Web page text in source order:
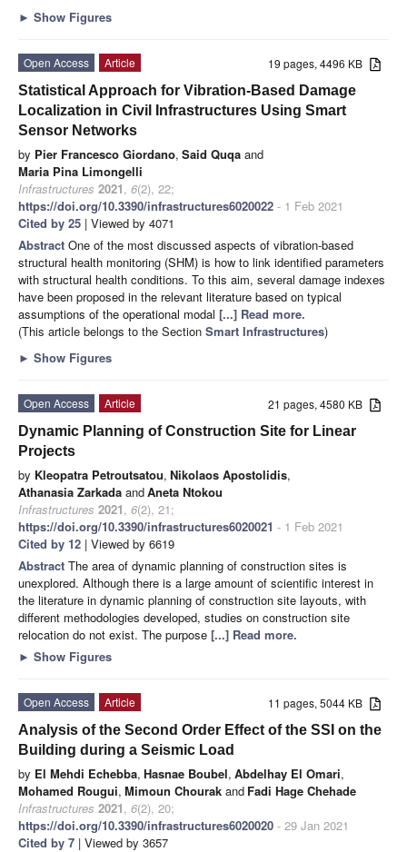
► Show Figures
19 pages, 4496 KB
Open Access
Article
Statistical Approach for Vibration-Based Damage
Localization in Civil Infrastructures Using Smart
Sensor Networks
by Pier Francesco Giordano, Said Quqa and
Maria Pina Limongelli
Infrastructures 2021, 6(2), 22;
https://doi.org/10.3390/infrastructures6020022 - 1 Feb 2021
Cited by 25 | Viewed by 4071
Abstract One of the most discussed aspects of vibration-based
structural health monitoring (SHM) is how to link identified parameters
with structural health conditions. To this aim, several damage indexes
have been proposed in the relevant literature based on typical
assumptions of the operational modal [...] Read more.
(This article belongs to the Section Smart Infrastructures)
► Show Figures
21 pages, 4580 KB
Open Access
Article
Dynamic Planning of Construction Site for Linear
Projects
by Kleopatra Petroutsatou, Nikolaos Apostolidis,
Athanasia Zarkada andAneta Ntokou
Infrastructures 2021, 6(2), 21;
https://doi.org/10.3390/infrastructures6020021 - 1 Feb 2021
Cited by 12 | Viewed by 6619
Abstract The area of dynamic planning of construction sites is
unexplored. Although there is a large amount of scientific interest in
the literature in dynamic planning of construction site layouts, with
different methodologies developed, studies on construction site
relocation do not exist. The purpose [...] Read more.
► Show Figures
11 pages, 5044 KB
Open Access
Article
Analysis of the Second Order Effect of the SSI on the
Building during a Seismic Load
by El Mehdi Echebba, Hasnae Boubel, Abdelhay El Omari,
Mohamed Rougui, Mimoun Chourak and Fadi Hage Chehade
Infrastructures 2021, 6(2), 20;
https://doi.org/10.3390/infrastructures6020020 - 29 Jan 2021
Cited by 7 | Viewed by 3657